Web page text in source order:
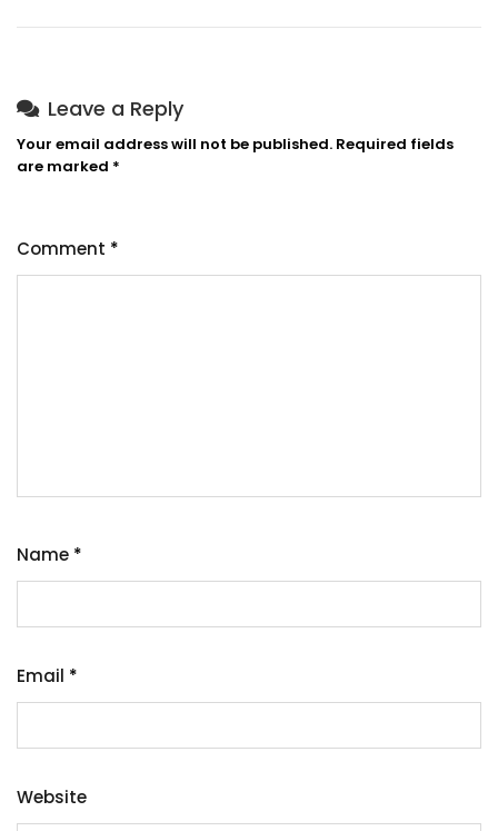
Leave a Reply
Your email address will not be published. Required fields
are marked *
Comment *
Name *
Email *
Website